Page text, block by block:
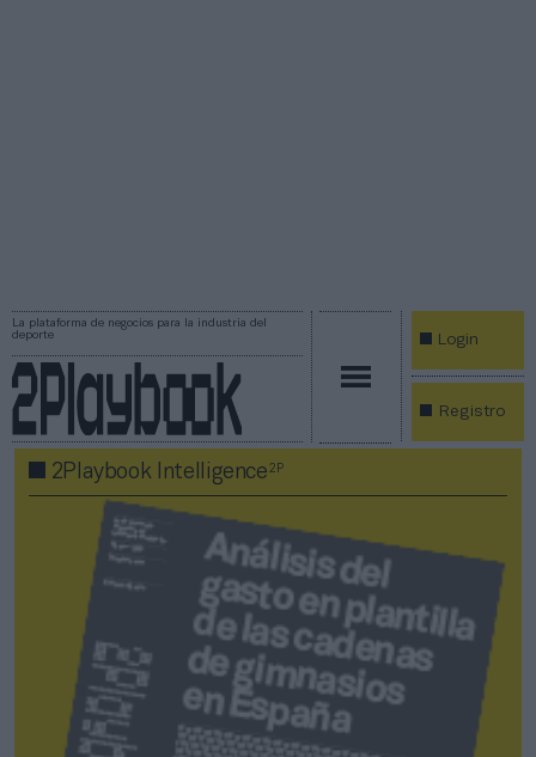
La plataforma de negocios para la industria del
deporte
Login
Registro
2Playbook Intelligence2P